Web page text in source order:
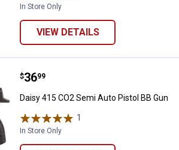
In Store Only
VIEW DETAILS
Daisy 415 CO2 Semi Auto Pistol
Price:
$36
. 99
Daisy 415 CO2 Semi Auto Pistol BB Gun
1
In Store Only